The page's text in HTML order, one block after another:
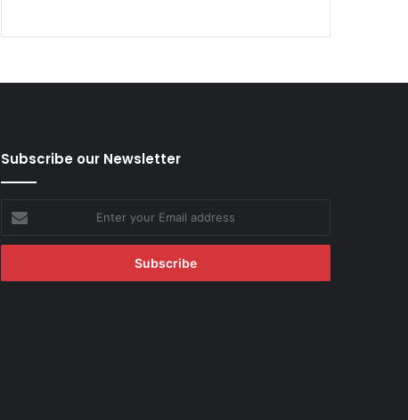
Subscribe our Newsletter
Enter
your
Email